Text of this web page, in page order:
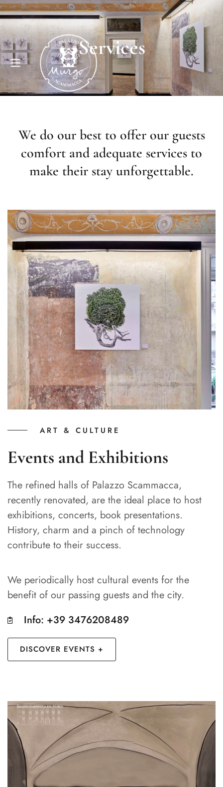
Services
We do our best to offer our guests
comfort and adequate services to
make their stay unforgettable.
ART & CULTURE
Events and Exhibitions
The refined halls of Palazzo Scammacca,
recently renovated, are the ideal place to host
exhibitions, concerts, book presentations.
History, charm and a pinch of technology
contribute to their success.
We periodically host cultural events for the
benefit of our passing guests and the city.
Info: +39 3476208489
DISCOVER EVENTS +